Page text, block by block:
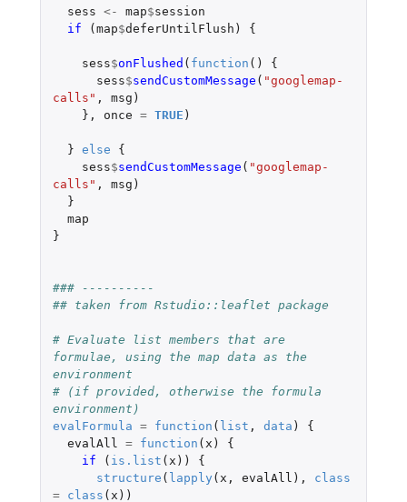
sess <- map$session
if
( map$deferUntilFlush ) {
sess$onFlushed ( function ()
{
sess$sendCustomMessage ( "googlemap-
calls" , msg )
},
once = TRUE )
} else
{
sess$sendCustomMessage ( "googlemap-
calls" , msg )
}
map
}
### ----------
## taken from Rstudio::leaflet package
# Evaluate list members that are
formulae, using the map data as the
environment
# (if provided, otherwise the formula
environment)
evalFormula = function ( list , data )
{
evalAll
= function ( x )
{
if
( is.list ( x ))
{
structure ( lapply ( x , evalAll ),
class
=
class ( x ))